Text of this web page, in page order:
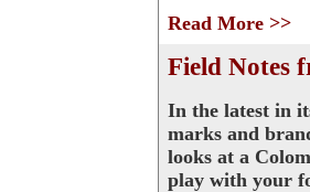
Read More >>
Field Notes
In the latest in
marks and
looks at a
play with your